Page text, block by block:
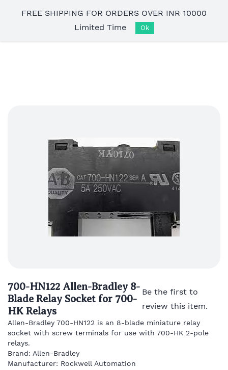
main
700-HN122 Allen-Bradley 8-
Blade Relay Socket for 700-
HK Relays
Be the first to
review this item.
Allen-Bradley 700-HN122 is an 8-blade miniature relay
socket with screw terminals for use with 700-HK 2-pole
relays.
Brand: Allen-Bradley
Manufacturer: Rockwell Automation
FREE SHIPPING FOR ORDERS OVER INR 10000
Limited Time
Ok